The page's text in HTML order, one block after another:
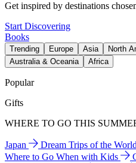
Get inspired by destinations
Start Discovering
Books
Trending Europe Asia North
Australia & Oceania
Africa
Popular
Gifts
WHERE TO GO THIS
Japan Dream Trips of the World
Where to Go When with Kids